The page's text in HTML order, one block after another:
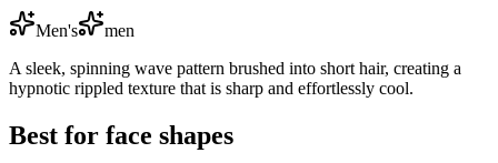
Men's
men
A sleek, spinning wave pattern brushed into short hair, creating a
hypnotic rippled texture that is sharp and effortlessly cool.
Best for face shapes